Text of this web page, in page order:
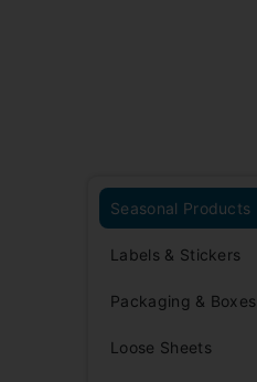
Seasonal Products
Labels & Stickers
Packaging & Boxes
Loose Sheets